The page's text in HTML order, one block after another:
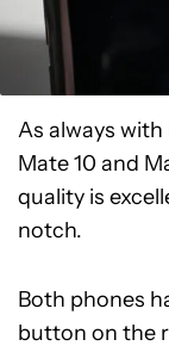
As always
Mate 10 and
quality is
notch.
Both phones
button on the